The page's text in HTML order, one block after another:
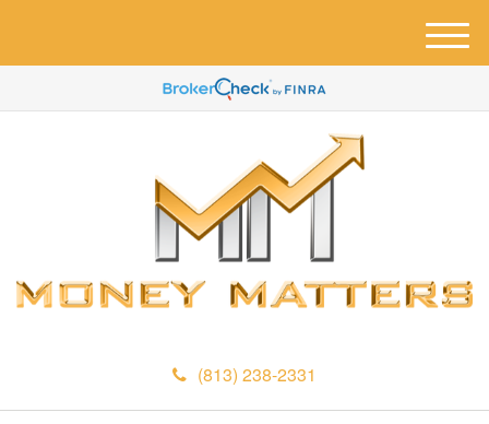
(813) 238-2331
M
e
u